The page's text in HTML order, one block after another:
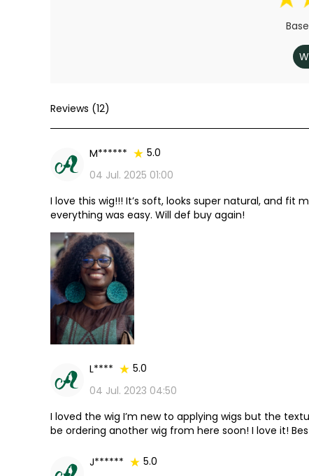
Reviews (12)
M******
5.0
04 Jul. 2025 01:00
I love this wig!!! It’s soft, looks super natural, and
everything was easy. Will def buy again!
L****
5.0
04 Jul. 2023 04:50
I loved the wig I’m new to applying wigs but the
be ordering another wig from here soon! I love it!
J******
5.0